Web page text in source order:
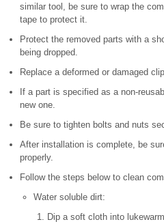
similar tool, be sure to wrap the
tape to protect it.
Protect the removed parts with a
being dropped.
Replace a deformed or damaged
If a part is specified as a non-
new one.
Be sure to tighten bolts and nuts
After installation is complete, be
properly.
Follow the steps below to clean
Water soluble dirt:
Dip a soft cloth into